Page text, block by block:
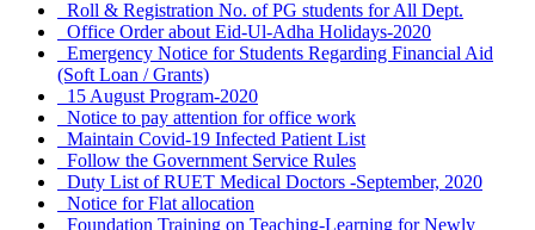
Roll & Registration No. of PG students for All Dept.
Office Order about Eid-Ul-Adha Holidays-2020
Emergency Notice for Students Regarding Financial Aid
(Soft Loan / Grants)
15 August Program-2020
Notice to pay attention for office work
Maintain Covid-19 Infected Patient List
Follow the Government Service Rules
Duty List of RUET Medical Doctors -September, 2020
Notice for Flat allocation
Foundation Training on Teaching-Learning for Newly